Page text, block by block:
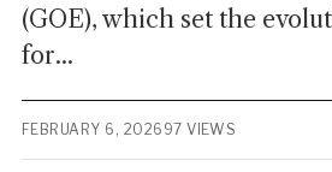
(GOE), which set the
for...
FEBRUARY 6, 2026 97 VIEWS